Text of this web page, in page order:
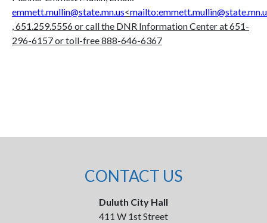
emmett.mullin@state.mn.us<
, 651.259.5556 or call the DNR Information Center at 651-
296-6157 or toll-free 888-646-6367
CONTACT US
Duluth City Hall
411 W 1st Street